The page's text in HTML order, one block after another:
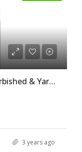
H0118 – 3 Bedroom Flat – Refurbished & Yard Garden
3 years ago